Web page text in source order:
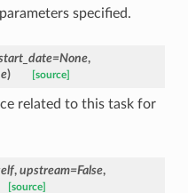
specified.
,
) [source]
related to this task for
, upstream=False,
[source]